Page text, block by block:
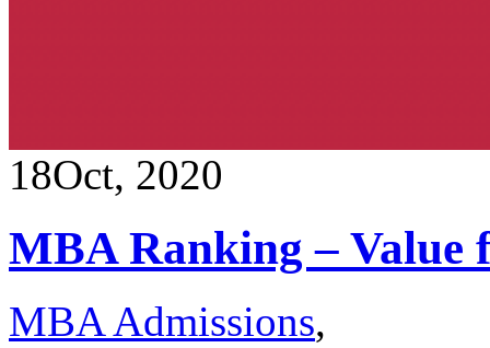
18Oct, 2020
MBA Ranking – Value
MBA Admissions,